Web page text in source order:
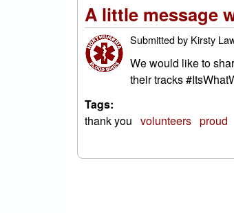
A little message
Submitted by Kirsty
We would like to
their tracks
Tags:
thank you volunteers proud